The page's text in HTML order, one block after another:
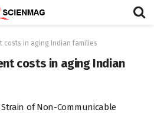
costs in aging Indian families
costs in aging Indian
of Non-Communicable